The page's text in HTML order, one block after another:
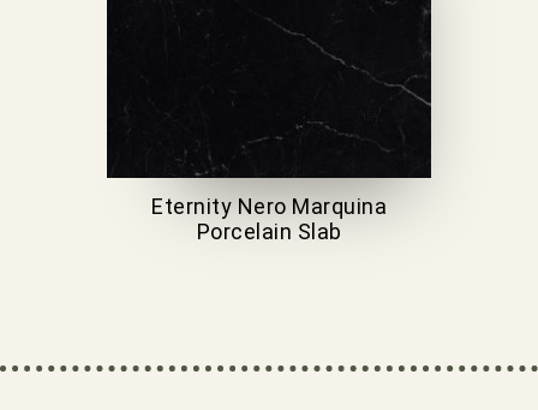
Eternity Nero Marquina
Porcelain Slab